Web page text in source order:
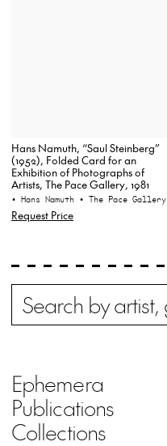
Hans Namuth, “Saul Steinberg”
(1952), Folded Card for an
Exhibition of Photographs of
Artists, The Pace Gallery, 1981
• Hans Namuth • The Pace Gallery
Request Price
Search
Ephemera
Publications
Collections